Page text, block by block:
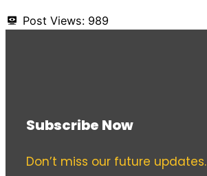
Post Views: 989
Subscribe Now
Don’t miss our future updates.